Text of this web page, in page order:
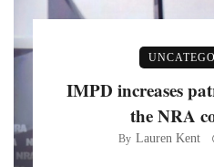
IMPD increases
the NRA
By Lauren Kent